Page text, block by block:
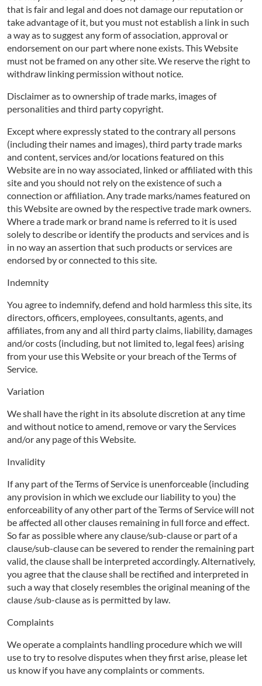
that is fair and legal and does not damage our reputation or
take advantage of it, but you must not establish a link in such
a way as to suggest any form of association, approval or
endorsement on our part where none exists. This Website
must not be framed on any other site. We reserve the right to
withdraw linking permission without notice.
Disclaimer as to ownership of trade marks, images of
personalities and third party copyright.
Except where expressly stated to the contrary all persons
(including their names and images), third party trade marks
and content, services and/or locations featured on this
Website are in no way associated, linked or affiliated with this
site and you should not rely on the existence of such a
connection or affiliation. Any trade marks/names featured on
this Website are owned by the respective trade mark owners.
Where a trade mark or brand name is referred to it is used
solely to describe or identify the products and services and is
in no way an assertion that such products or services are
endorsed by or connected to this site.
Indemnity
You agree to indemnify, defend and hold harmless this site, its
directors, officers, employees, consultants, agents, and
affiliates, from any and all third party claims, liability, damages
and/or costs (including, but not limited to, legal fees) arising
from your use this Website or your breach of the Terms of
Service.
Variation
We shall have the right in its absolute discretion at any time
and without notice to amend, remove or vary the Services
and/or any page of this Website.
Invalidity
If any part of the Terms of Service is unenforceable (including
any provision in which we exclude our liability to you) the
enforceability of any other part of the Terms of Service will not
be affected all other clauses remaining in full force and effect.
So far as possible where any clause/sub-clause or part of a
clause/sub-clause can be severed to render the remaining part
valid, the clause shall be interpreted accordingly. Alternatively,
you agree that the clause shall be rectified and interpreted in
such a way that closely resembles the original meaning of the
clause /sub-clause as is permitted by law.
Complaints
We operate a complaints handling procedure which we will
use to try to resolve disputes when they first arise, please let
us know if you have any complaints or comments.